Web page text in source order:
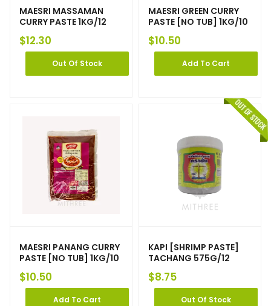
MAESRI MASSAMAN
CURRY PASTE 1KG/12
$12.30
Out Of Stock
MAESRI GREEN CURRY
PASTE [NO TUB] 1KG/10
$10.50
Add To Cart
MAESRI PANANG CURRY
PASTE [NO TUB] 1KG/10
$10.50
Add To Cart
KAPI [SHRIMP PASTE]
TACHANG 575G/12
$8.75
Out Of Stock